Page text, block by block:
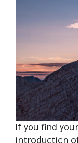
If you find
introduction